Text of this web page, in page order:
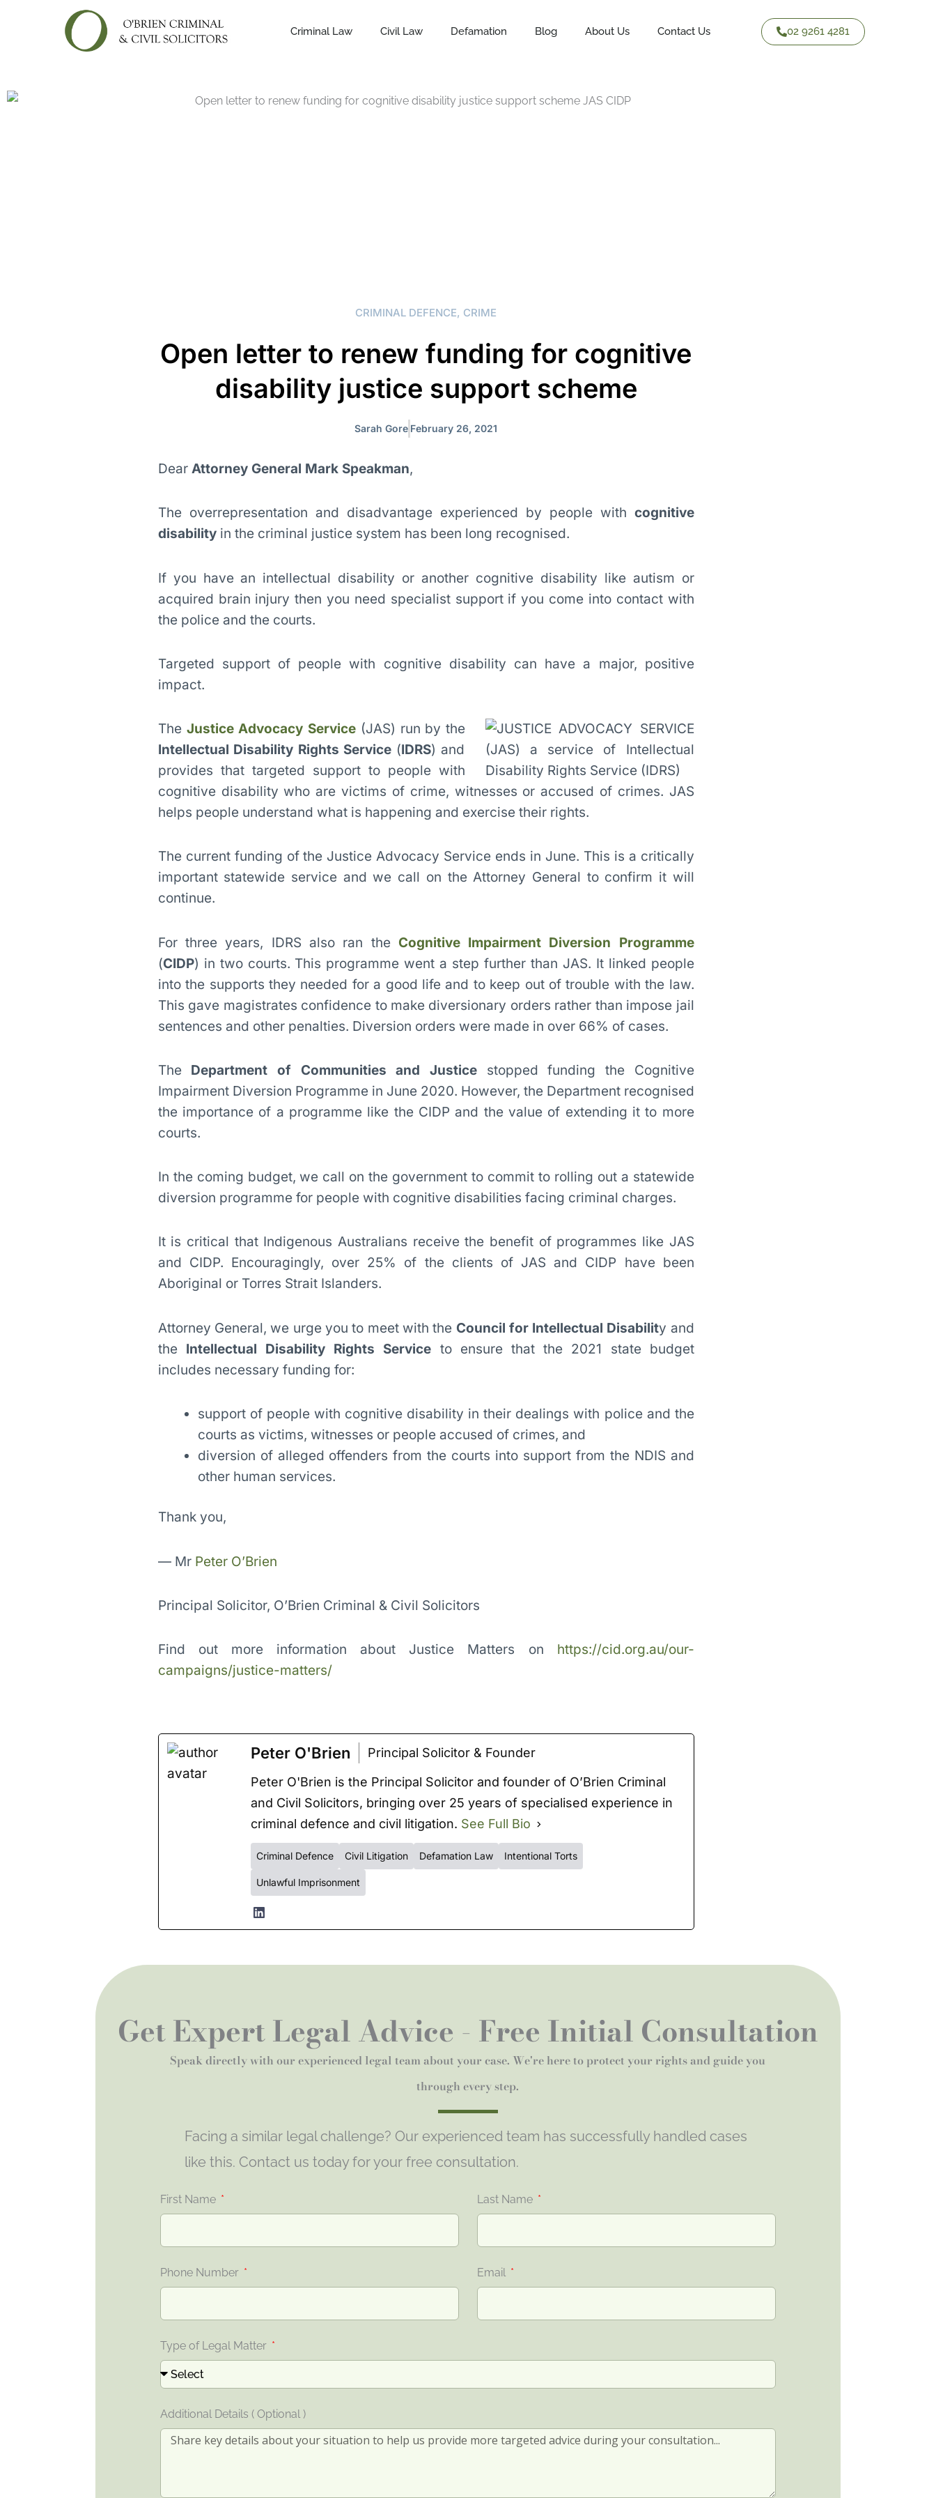
Criminal Law Civil Law Defamation Blog About Us Contact Us 02 9261 4281
CRIMINAL DEFENCE, CRIME
Open letter to renew funding for cognitive
disability justice support scheme
Sarah Gore February 26, 2021
Dear Attorney General Mark Speakman,
The overrepresentation and disadvantage experienced by people with cognitive
disabilityin the criminal justice system has been long recognised.
If you have an intellectual disability or another cognitive disability like autism or
acquired brain injury then you need specialist support if you come into contact with
the police and the courts.
Targeted support of people with cognitive disability can have a major, positive
impact.
The Justice Advocacy Service (JAS) run by the
Intellectual Disability Rights Service (IDRS) and
provides that targeted support to people with
cognitive disability who are victims of crime, witnesses or accused of crimes. JAS
helps people understand what is happening and exercise their rights.
The current funding of the Justice Advocacy Service ends in June. This is a critically
important statewide service and we call on the Attorney General to confirm it will
continue.
For three years, IDRS also ran the Cognitive Impairment Diversion Programme
(CIDP) in two courts. This programme went a step further than JAS. It linked people
into the supports they needed for a good life and to keep out of trouble with the law.
This gave magistrates confidence to make diversionary orders rather than impose jail
sentences and other penalties. Diversion orders were made in over 66% of cases.
The Department of Communities and Justice stopped funding the Cognitive
Impairment Diversion Programme in June 2020. However, the Department recognised
the importance of a programme like the CIDP and the value of extending it to more
courts.
In the coming budget, we call on the government to commit to rolling out a statewide
diversion programme for people with cognitive disabilities facing criminal charges.
It is critical that Indigenous Australians receive the benefit of programmes like JAS
and CIDP. Encouragingly, over 25% of the clients of JAS and CIDP have been
Aboriginal or Torres Strait Islanders.
Attorney General, we urge you to meet with the Council for Intellectual Disability and
theIntellectual Disability Rights Service to ensure that the 2021 state budget
includes necessary funding for:
support of people with cognitive disability in their dealings with police and the
courts as victims, witnesses or people accused of crimes, and
diversion of alleged offenders from the courts into support from the NDIS and
other human services.
Thank you,
— Mr Peter O’Brien
Principal Solicitor, O’Brien Criminal & Civil Solicitors
Find out more information about Justice Matters on https://cid.org.au/our-
campaigns/justice-matters/
Peter O'Brien
Principal Solicitor & Founder
Peter O'Brien is the Principal Solicitor and founder of O’Brien Criminal
and Civil Solicitors, bringing over 25 years of specialised experience in
criminal defence and civil litigation. See Full Bio
Criminal Defence Civil Litigation Defamation Law Intentional Torts
Unlawful Imprisonment
Get Expert Legal Advice - Free Initial Consultation
Speak directly with our experienced legal team about your case. We're here to protect your rights and guide you
through every step.
Facing a similar legal challenge? Our experienced team has successfully handled cases
like this. Contact us today for your free consultation.
First Name Last Name
Phone Number Email
Type of Legal Matter
Additional Details ( Optional )